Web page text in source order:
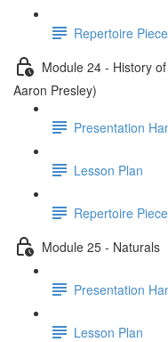
Repertoire
Module 24 - History
Aaron Presley)
Presentation
Lesson Plan
Repertoire
Module 25 - Naturals
Presentation
Lesson Plan